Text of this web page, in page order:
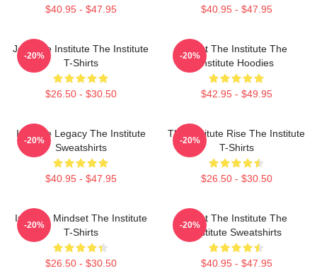
$40.95 - $47.95 $40.95 - $47.95
Join The Institute The Institute
T-Shirts
$26.50 - $30.50
-20%
Trust The Institute The
Institute Hoodies
$42.95 - $49.95
-20%
Institute Legacy The Institute
Sweatshirts
$40.95 - $47.95
-20%
The Institute Rise The Institute
T-Shirts
$26.50 - $30.50
-20%
Institute Mindset The Institute
T-Shirts
$26.50 - $30.50
-20%
Trust The Institute The
Institute Sweatshirts
$40.95 - $47.95
-20%